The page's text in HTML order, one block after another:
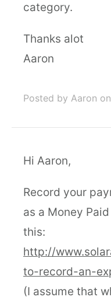
category.
Thanks alot
Aaron
Posted by Aaron
Hi Aaron,
Record your
as a Money
this:
http://
to-record-an-
(I assume that